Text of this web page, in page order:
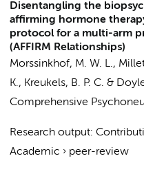
Disentangling the
affirming hormone
protocol for a multi-arm
(AFFIRM Relationships)
Morssinkhof, M. W. L.,
K., Kreukels, B. P. C. &
Comprehensive
Research output:
Academic › peer-review